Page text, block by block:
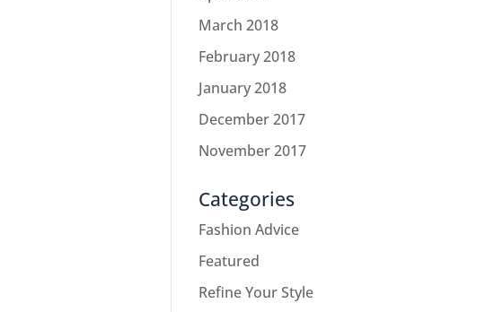
March 2018
February 2018
January 2018
December 2017
November 2017
Categories
Fashion Advice
Featured
Refine Your Style